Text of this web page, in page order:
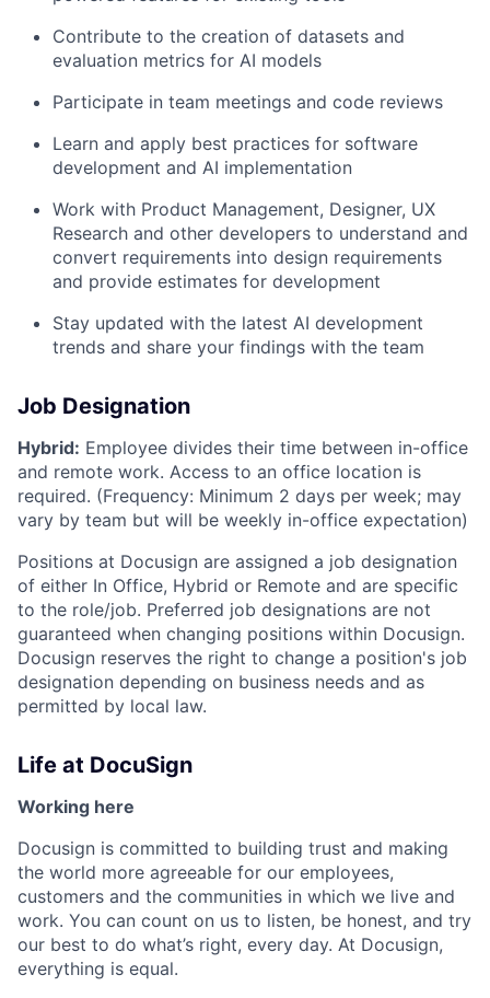
Contribute to the creation of datasets and
evaluation metrics for AI models
Participate in team meetings and code reviews
Learn and apply best practices for software
development and AI implementation
Work with Product Management, Designer, UX
Research and other developers to understand and
convert requirements into design requirements
and provide estimates for development
Stay updated with the latest AI development
trends and share your findings with the team
Job Designation
Hybrid: Employee divides their time between in-office
and remote work. Access to an office location is
required. (Frequency: Minimum 2 days per week; may
vary by team but will be weekly in-office expectation)
Positions at Docusign are assigned a job designation
of either In Office, Hybrid or Remote and are specific
to the role/job. Preferred job designations are not
guaranteed when changing positions within Docusign.
Docusign reserves the right to change a position's job
designation depending on business needs and as
permitted by local law.
Life at DocuSign
Working here
Docusign is committed to building trust and making
the world more agreeable for our employees,
customers and the communities in which we live and
work. You can count on us to listen, be honest, and try
our best to do what’s right, every day. At Docusign,
everything is equal.